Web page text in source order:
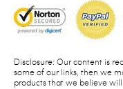
Disclosure: Our content is
some of our links, then we
products that we believe